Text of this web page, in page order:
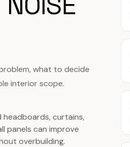
what to decide
interior scope.
headboards, curtains,
panels can improve
overbuilding.